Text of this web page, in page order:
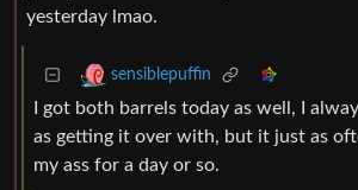
yesterday lmao.
sensiblepuffin
I got both barrels today as well, I
as getting it over with, but it just as
my ass for a day or so.